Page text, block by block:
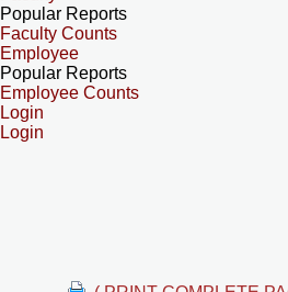
Popular Reports
Faculty Counts
Employee
Popular Reports
Employee Counts
Login
Login